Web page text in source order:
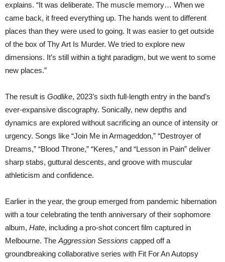
explains. “It was deliberate. The muscle memory… When we
came back, it freed everything up. The hands went to different
places than they were used to going. It was easier to get outside
of the box of Thy Art Is Murder. We tried to explore new
dimensions. It’s still within a tight paradigm, but we went to some
new places.”
The result is Godlike, 2023’s sixth full-length entry in the band’s
ever-expansive discography. Sonically, new depths and
dynamics are explored without sacrificing an ounce of intensity or
urgency. Songs like “Join Me in Armageddon,” “Destroyer of
Dreams,” “Blood Throne,” “Keres,” and “Lesson in Pain” deliver
sharp stabs, guttural descents, and groove with muscular
athleticism and confidence.
Earlier in the year, the group emerged from pandemic hibernation
with a tour celebrating the tenth anniversary of their sophomore
album, Hate, including a pro-shot concert film captured in
Melbourne. The Aggression Sessions capped off a
groundbreaking collaborative series with Fit For An Autopsy